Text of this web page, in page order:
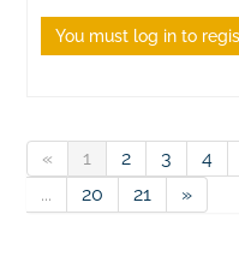
You must log in to
« 1 2 3 4
...
20 21 »